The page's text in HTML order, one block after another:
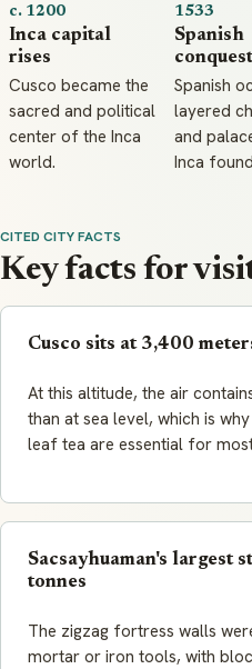
c. 1200
Inca capital
rises
Cusco became the
sacred and political
center of the Inca
world.
1533
Spanish
Spanish
layered
and
Inca
CITED CITY FACTS
Key facts for
Cusco sits at 3,400
At this altitude, the air
than at sea level, which is
leaf tea are essential for
Sacsayhuaman's largest
tonnes
The zigzag fortress walls
mortar or iron tools, with